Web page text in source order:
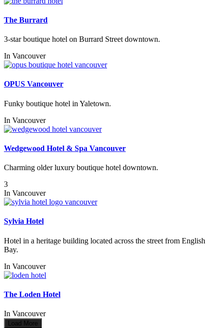
The Burrard
3-star boutique hotel on Burrard Street downtown.
In Vancouver
OPUS Vancouver
Funky boutique hotel in Yaletown.
In Vancouver
Wedgewood Hotel & Spa Vancouver
Charming older luxury boutique hotel downtown.
3
In Vancouver
Sylvia Hotel
Hotel in a heritage building located across the street from English
Bay.
In Vancouver
The Loden Hotel
In Vancouver
Load More